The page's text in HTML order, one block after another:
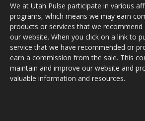
We at Utah Pulse participate in various
programs, which means we may earn
products or services that we
our website. When you click on a link to
service that we have recommended or
earn a commission from the sale. This
maintain and improve our website and
valuable information and resources.